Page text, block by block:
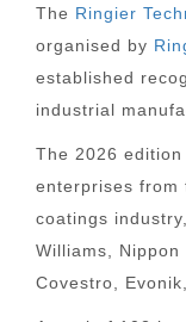
The Ringier
organised by
established
industrial
The 2026
enterprises from
coatings
Williams, Nippon
Covestro,